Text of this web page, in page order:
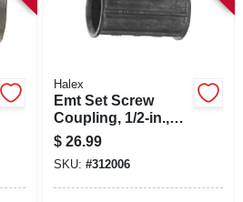
Halex
Emt Set Screw
Coupling, 1/2-in.,
50-pk.
$ 26.99
SKU: #312006